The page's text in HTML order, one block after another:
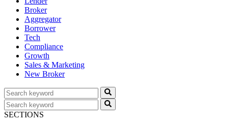
Broker
Aggregator
Borrower
Tech
Compliance
Growth
Sales & Marketing
New Broker
SECTIONS